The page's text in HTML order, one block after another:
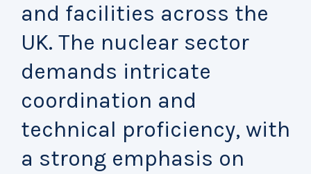
and facilities across the
UK. The nuclear sector
demands intricate
coordination and
technical proficiency, with
a strong emphasis on